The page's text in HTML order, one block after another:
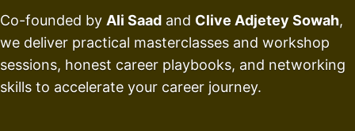
Co-founded by Ali Saad and Clive Adjetey Sowah,
we deliver practical masterclasses and workshop
sessions, honest career playbooks, and networking
skills to accelerate your career journey.